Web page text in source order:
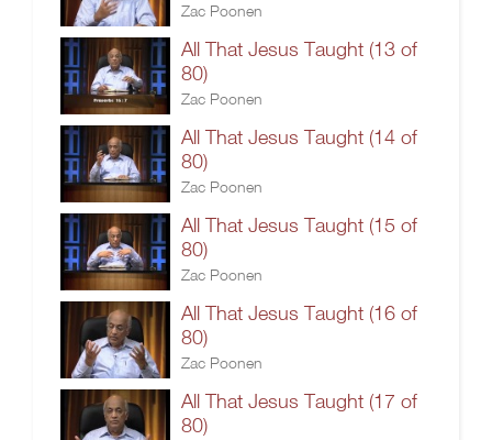
Zac Poonen
All That Jesus Taught (13 of
80)
Zac Poonen
All That Jesus Taught (14 of
80)
Zac Poonen
All That Jesus Taught (15 of
80)
Zac Poonen
All That Jesus Taught (16 of
80)
Zac Poonen
All That Jesus Taught (17 of
80)